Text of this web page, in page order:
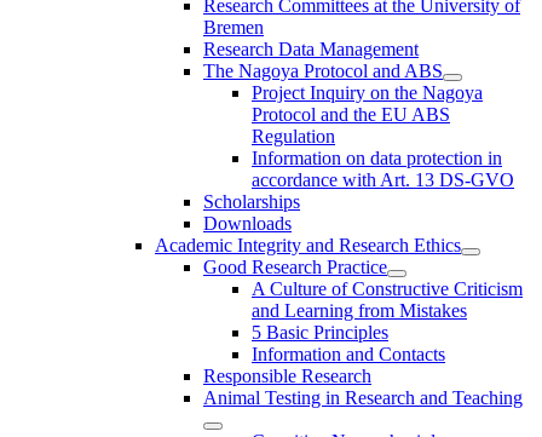
Research Committees at the University of
Bremen
Research Data Management
The Nagoya Protocol and ABS
Project Inquiry on the Nagoya
Protocol and the EU ABS
Regulation
Information on data protection in
accordance with Art. 13 DS-GVO
Scholarships
Downloads
Academic Integrity and Research Ethics
Good Research Practice
A Culture of Constructive Criticism
and Learning from Mistakes
5 Basic Principles
Information and Contacts
Responsible Research
Animal Testing in Research and Teaching